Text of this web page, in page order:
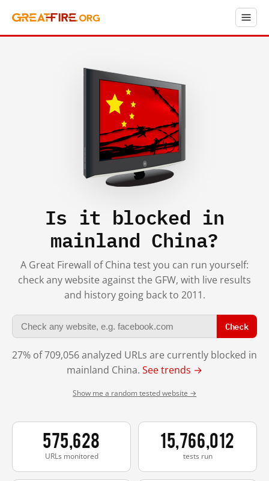
Is it blocked in
mainland China?
A Great Firewall of China test you can run yourself:
check any website against the GFW, with live results
and history going back to 2011.
Check
27% of 709,056 analyzed URLs are currently blocked in
mainland China. See trends →
Show me a random tested website →
575,628
URLs monitored
15,766,012
tests run